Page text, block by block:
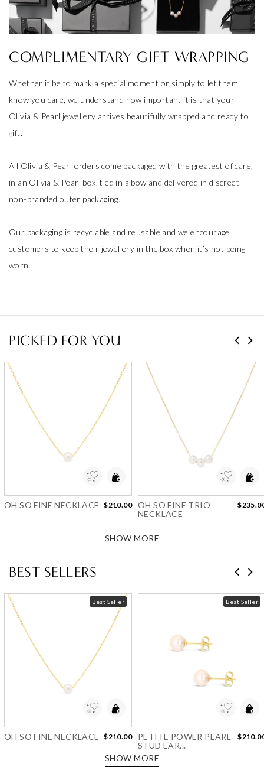
COMPLIMENTARY GIFT WRAPPING
Whether it be to mark a special moment or simply to let them
know you care, we understand how important it is that your
Olivia & Pearl jewellery arrives beautifully wrapped and ready to
gift.
All Olivia & Pearl orders come packaged with the greatest of care,
in an Olivia & Pearl box, tied in a bow and delivered in discreet
non-branded outer packaging.
Our packaging is recyclable and reusable and we encourage
customers to keep their jewellery in the box when it’s not being
worn.
PICKED FOR YOU
OH SO FINE NECKLACE $210.00
OH SO FINE TRIO
NECKLACE
SHOW MORE
BEST SELLERS
Best Seller
OH SO FINE NECKLACE $210.00
Best Seller
PETITE POWER PEARL
STUD EAR...
SHOW MORE